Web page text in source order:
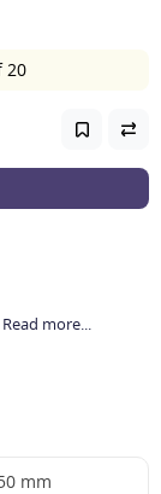
20
Read more...
mm